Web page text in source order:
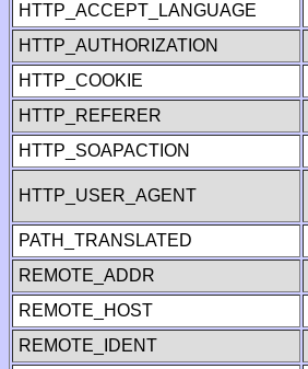
HTTP_ACCEPT_LANGUAGE
HTTP_AUTHORIZATION
HTTP_COOKIE
HTTP_REFERER
HTTP_SOAPACTION
HTTP_USER_AGENT
PATH_TRANSLATED
REMOTE_ADDR
REMOTE_HOST
REMOTE_IDENT